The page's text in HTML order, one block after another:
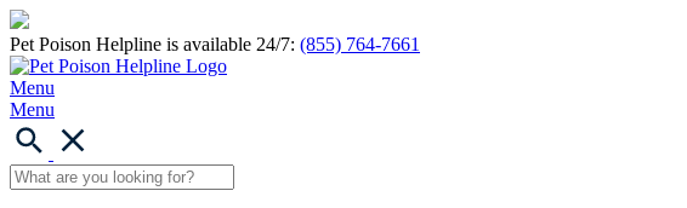
Pet Poison Helpline is available 24/7: (855) 764-7661
Menu
Menu